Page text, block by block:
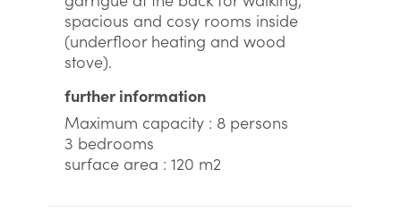
spacious and cosy rooms inside
(underfloor heating and wood
stove).
further information
Maximum capacity : 8 persons
3 bedrooms
surface area : 120 m2